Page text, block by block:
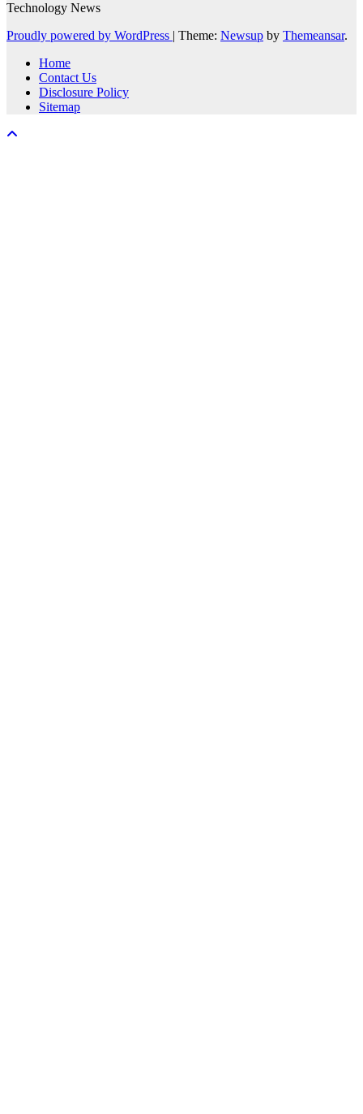
Technology News
Proudly powered by WordPress | Theme: Newsup by Themeansar.
Home
Contact Us
Disclosure Policy
Sitemap